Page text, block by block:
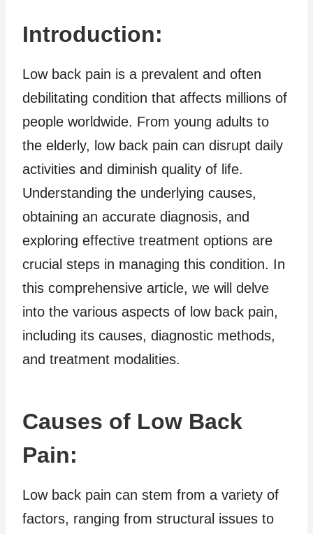
Introduction:
Low back pain is a prevalent and often
debilitating condition that affects millions of
people worldwide. From young adults to
the elderly, low back pain can disrupt daily
activities and diminish quality of life.
Understanding the underlying causes,
obtaining an accurate diagnosis, and
exploring effective treatment options are
crucial steps in managing this condition. In
this comprehensive article, we will delve
into the various aspects of low back pain,
including its causes, diagnostic methods,
and treatment modalities.
Causes of Low Back
Pain:
Low back pain can stem from a variety of
factors, ranging from structural issues to